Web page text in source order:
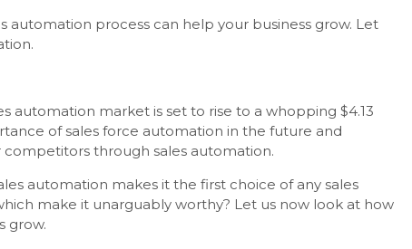
automation process can help your business grow. Let
automation market is set to rise to a whopping $4.13
of sales force automation in the future and
competitors through sales automation.
automation makes it the first choice of any sales
make it unarguably worthy? Let us now look at how
grow.